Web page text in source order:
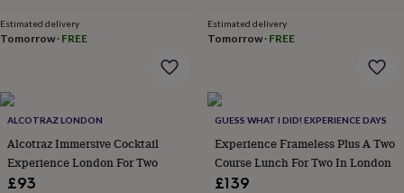
feedersGarden
furnitureGarden
&
aprons
&
decorOutdoor
lightingOutdoor
signsPlants
Estimated delivery
Tomorrow· FREE
Estimated delivery
Tomorrow· FREE
ALCOTRAZ LONDON
Alcotraz Immersive Cocktail
Experience London For Two
£93
GUESS WHAT I DID! EXPERIENCE DAYS
Experience Frameless Plus A Two
Course Lunch For Two In London
£139